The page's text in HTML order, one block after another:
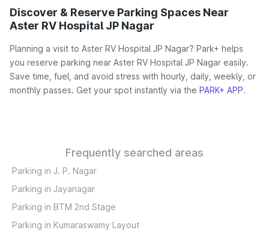
Discover & Reserve Parking Spaces Near
Aster RV Hospital JP Nagar
Planning a visit to Aster RV Hospital JP Nagar? Park+ helps
you reserve parking near Aster RV Hospital JP Nagar easily.
Save time, fuel, and avoid stress with hourly, daily, weekly, or
monthly passes. Get your spot instantly via the PARK+ APP.
Frequently searched areas
Parking in J. P. Nagar
Parking in Jayanagar
Parking in BTM 2nd Stage
Parking in Kumaraswamy Layout